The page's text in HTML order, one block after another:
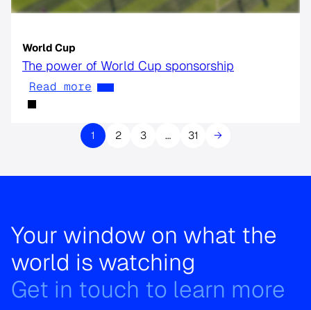
World Cup
The power of World Cup sponsorship
Read more
1 2 3 … 31 →
Your window on what the
world is watching
Get in touch to learn more